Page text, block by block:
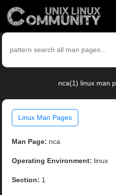
nca(1) linux man
Linux Man Pages
Man Page: nca
Operating Environment: linux
Section: 1